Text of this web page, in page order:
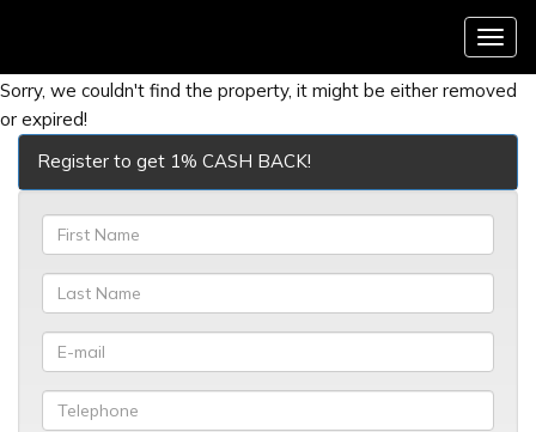
Menu
Sorry, we couldn't find the property, it might be either removed
or expired!
Register to get 1% CASH BACK!